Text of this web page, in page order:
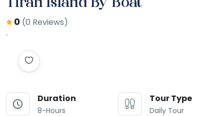
Tiran Island By Boat
0 (0 Reviews)
Duration
8-Hours
Tour Type
Daily Tour